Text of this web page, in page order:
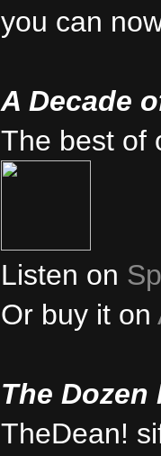
you can
A Decade
The best of
Listen on
Or buy it on
The
TheDean!